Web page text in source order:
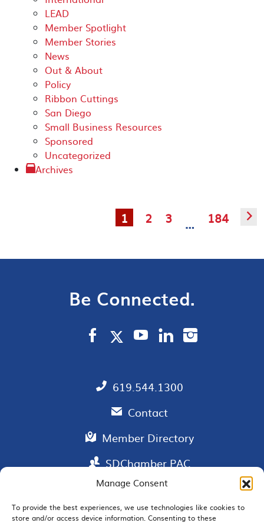
Manage Consent
To provide the best experiences, we use technologies like cookies to
store and/or access device information. Consenting to these
LEAD
Member Spotlight
Member Stories
News
Out & About
Policy
Ribbon Cuttings
San Diego
Small Business Resources
Sponsored
Uncategorized
Archives
1 2 3 … 184 ▻
Be Connected.
619.544.1300
Contact
Member Directory
SDChamber PAC
EMAIL SIGNUP